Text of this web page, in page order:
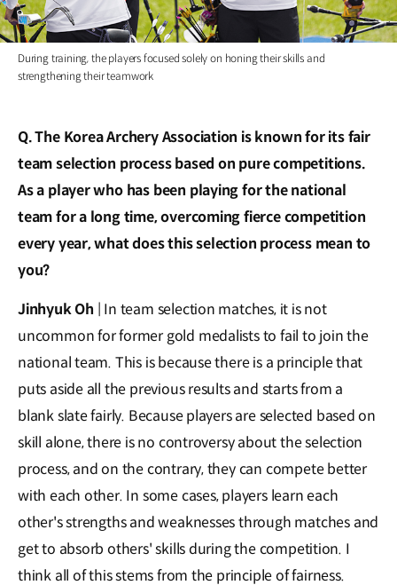
During training, the players focused solely on honing their skills and
strengthening their teamwork
Q. The Korea Archery Association is known for its fair
team selection process based on pure competitions.
As a player who has been playing for the national
team for a long time, overcoming fierce competition
every year, what does this selection process mean to
you?
Jinhyuk Oh | In team selection matches, it is not
uncommon for former gold medalists to fail to join the
national team. This is because there is a principle that
puts aside all the previous results and starts from a
blank slate fairly. Because players are selected based on
skill alone, there is no controversy about the selection
process, and on the contrary, they can compete better
with each other. In some cases, players learn each
other's strengths and weaknesses through matches and
get to absorb others' skills during the competition. I
think all of this stems from the principle of fairness.